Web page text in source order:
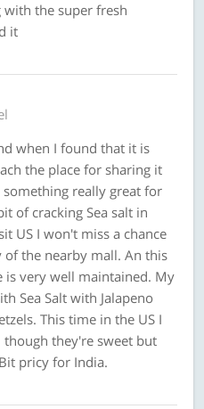
with the super fresh
it
when I found that it is
the place for sharing it
really great for
of cracking Sea salt in
US I won't miss a chance
the nearby mall. An this
is very well maintained. My
Sea Salt with Jalapeno
This time in the US I
they're sweet but
pricy for India.